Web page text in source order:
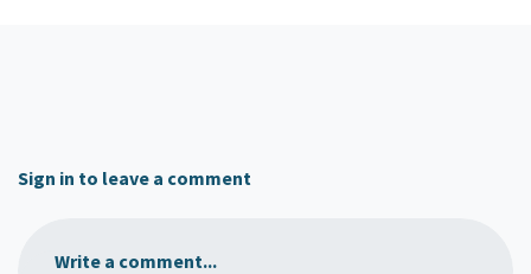
Sign in to leave a comment
Write a comment...